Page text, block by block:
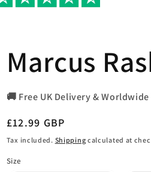
Marcus
🚚 Free UK Delivery &
Regular
price
£12.99 GBP
Tax included. Shipping calculated at
Size